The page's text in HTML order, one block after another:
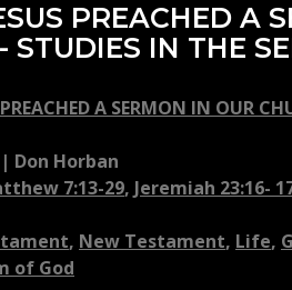
PREACHED A
STUDIES IN THE
PREACHED A SERMON IN OUR
| Don Horban
7:13-29, Jeremiah 23:16-
, New Testament, Life,
of God